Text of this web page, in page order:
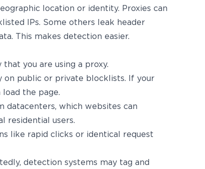
location or identity. Proxies can
IPs. Some others leak header
This makes detection easier.
you are using a proxy.
on public or private blocklists. If your
load the page.
datacenters, which websites can
residential users.
like rapid clicks or identical request
detection systems may tag and